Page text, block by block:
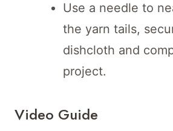
Use a needle to
the yarn tails,
dishcloth and
project.
Video Guide